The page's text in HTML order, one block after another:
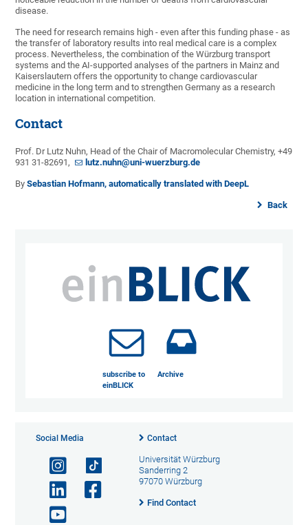
disease.
The need for research remains high - even after this funding phase - as
the transfer of laboratory results into real medical care is a complex
process. Nevertheless, the combination of the Würzburg transport
systems and the AI-supported analyses of the partners in Mainz and
Kaiserslautern offers the opportunity to change cardiovascular
medicine in the long term and to strengthen Germany as a research
location in international competition.
Contact
Prof. Dr Lutz Nuhn, Head of the Chair of Macromolecular Chemistry, +49
931 31-82691,
lutz.nuhn@uni-wuerzburg.de
BySebastian Hofmann, automatically translated with DeepL
Back
subscribe to
einBLICK
Archive
Social Media Contact
Universität Würzburg
Sanderring 2
97070 Würzburg
Find Contact